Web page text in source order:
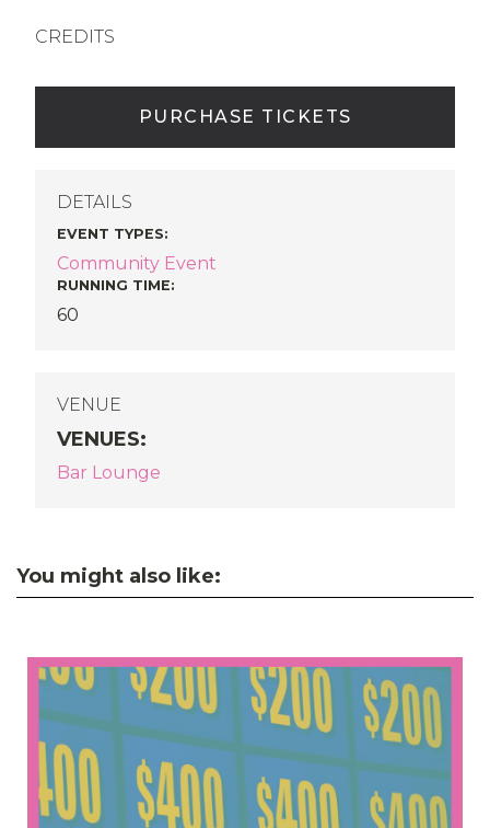
CREDITS
PURCHASE TICKETS
DETAILS
EVENT TYPES:
Community Event
RUNNING TIME:
60
VENUE
VENUES:
Bar Lounge
You might also like: